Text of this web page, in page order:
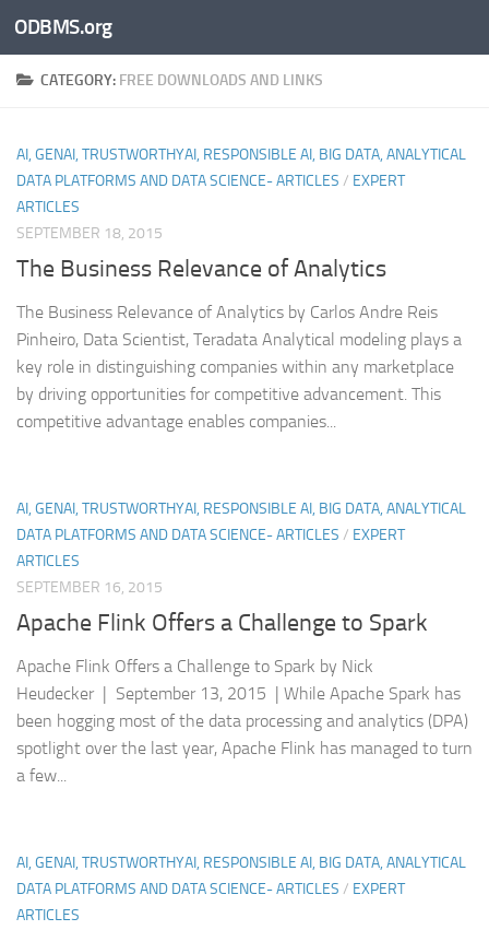
Skip to content
ODBMS.org
CATEGORY: FREE DOWNLOADS AND LINKS
AI, GENAI, TRUSTWORTHYAI, RESPONSIBLE AI, BIG DATA, ANALYTICAL
DATA PLATFORMS AND DATA SCIENCE- ARTICLES / EXPERT
ARTICLES
SEPTEMBER 18, 2015
The Business Relevance of Analytics
The Business Relevance of Analytics by Carlos Andre Reis
Pinheiro, Data Scientist, Teradata Analytical modeling plays a
key role in distinguishing companies within any marketplace
by driving opportunities for competitive advancement. This
competitive advantage enables companies...
AI, GENAI, TRUSTWORTHYAI, RESPONSIBLE AI, BIG DATA, ANALYTICAL
DATA PLATFORMS AND DATA SCIENCE- ARTICLES / EXPERT
ARTICLES
SEPTEMBER 16, 2015
Apache Flink Offers a Challenge to Spark
Apache Flink Offers a Challenge to Spark by Nick
Heudecker | September 13, 2015 | While Apache Spark has
been hogging most of the data processing and analytics (DPA)
spotlight over the last year, Apache Flink has managed to turn
a few...
AI, GENAI, TRUSTWORTHYAI, RESPONSIBLE AI, BIG DATA, ANALYTICAL
DATA PLATFORMS AND DATA SCIENCE- ARTICLES / EXPERT
ARTICLES